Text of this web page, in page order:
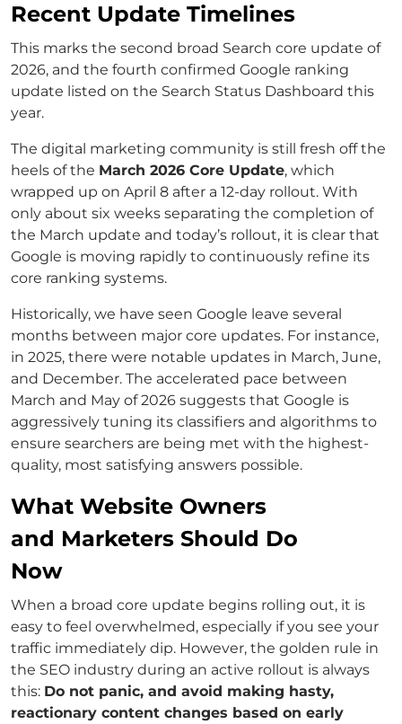
Recent Update Timelines
This marks the second broad Search core update of
2026, and the fourth confirmed Google ranking
update listed on the Search Status Dashboard this
year.
The digital marketing community is still fresh off the
heels of the March 2026 Core Update, which
wrapped up on April 8 after a 12-day rollout. With
only about six weeks separating the completion of
the March update and today’s rollout, it is clear that
Google is moving rapidly to continuously refine its
core ranking systems.
Historically, we have seen Google leave several
months between major core updates. For instance,
in 2025, there were notable updates in March, June,
and December. The accelerated pace between
March and May of 2026 suggests that Google is
aggressively tuning its classifiers and algorithms to
ensure searchers are being met with the highest-
quality, most satisfying answers possible.
What Website Owners
and Marketers Should Do
Now
When a broad core update begins rolling out, it is
easy to feel overwhelmed, especially if you see your
traffic immediately dip. However, the golden rule in
the SEO industry during an active rollout is always
this: Do not panic, and avoid making hasty,
reactionary content changes based on early